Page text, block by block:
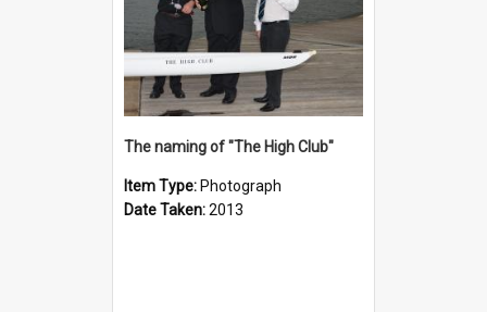
The naming of "The High Club"
Item Type: Photograph
Date Taken:2013